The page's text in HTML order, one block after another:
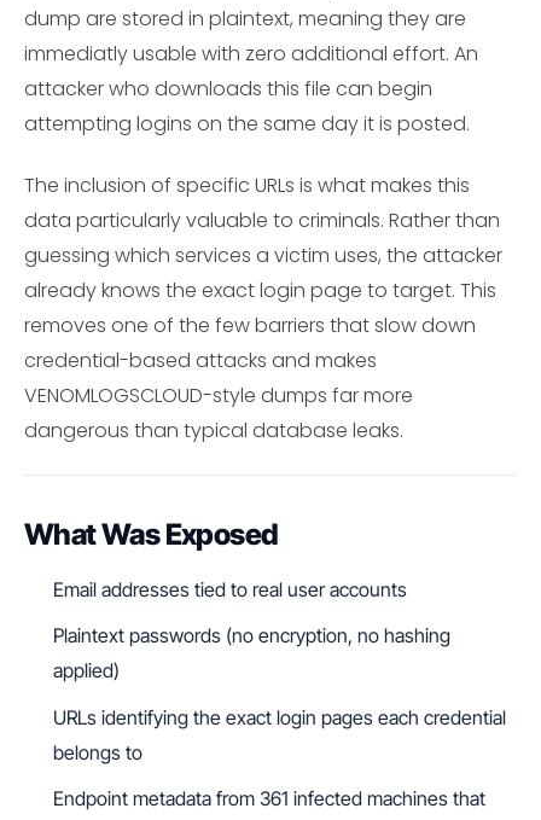
dump are stored in plaintext, meaning they are
immediatly usable with zero additional effort. An
attacker who downloads this file can begin
attempting logins on the same day it is posted.
The inclusion of specific URLs is what makes this
data particularly valuable to criminals. Rather than
guessing which services a victim uses, the attacker
already knows the exact login page to target. This
removes one of the few barriers that slow down
credential-based attacks and makes
VENOMLOGSCLOUD-style dumps far more
dangerous than typical database leaks.
What Was Exposed
Email addresses tied to real user accounts
Plaintext passwords (no encryption, no hashing
applied)
URLs identifying the exact login pages each credential
belongs to
Endpoint metadata from 361 infected machines that